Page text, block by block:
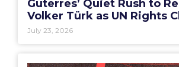
Guterres’ Quiet Rush to
Volker Türk as UN Rights
July 23, 2026